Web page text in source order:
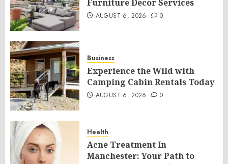
Furniture Decor Services
AUGUST 6, 2026 0
Business
Experience the Wild with
Camping Cabin Rentals Today
AUGUST 6, 2026 0
Health
Acne Treatment In
Manchester: Your Path to